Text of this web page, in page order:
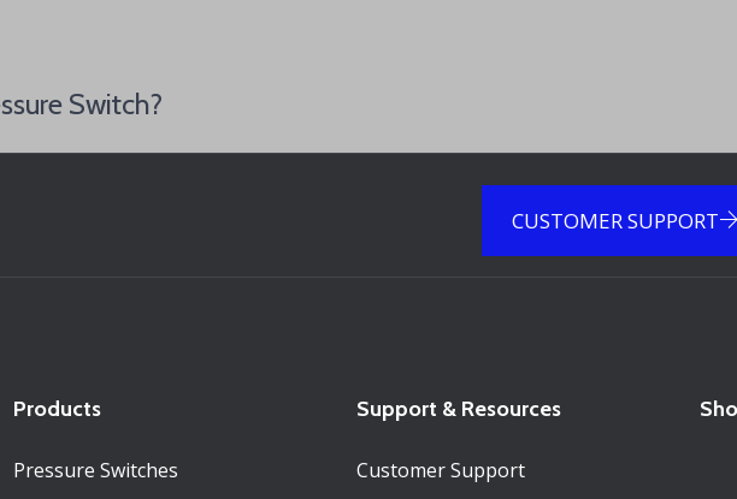
Switch?
CUSTOMER SUPPORT
Products
Pressure Switches
Support & Resources
Customer Support